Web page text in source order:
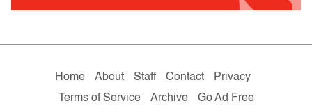
Home About Staff Contact
Privacy
Terms of Service
Archive Go Ad Free